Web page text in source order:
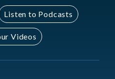
Listen to Podcasts
Videos